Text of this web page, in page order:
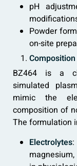
pH
Powder
on-site
BZ464 is a
simulated
mimic the
composition of
The formulation
Electrolytes